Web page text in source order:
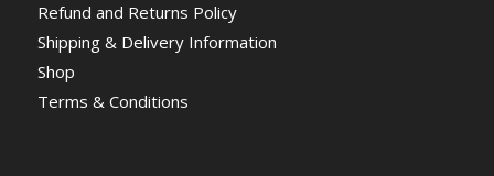
Refund and Returns Policy
Shipping & Delivery Information
Shop
Terms & Conditions